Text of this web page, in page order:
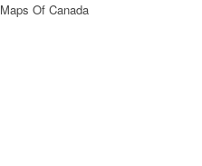
Of Canada